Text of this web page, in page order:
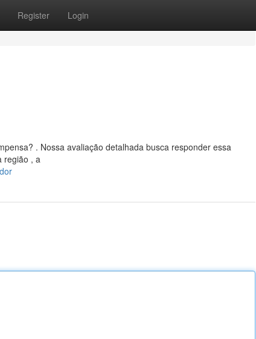
Register Login
. Nossa avaliação detalhada busca responder essa
região , a